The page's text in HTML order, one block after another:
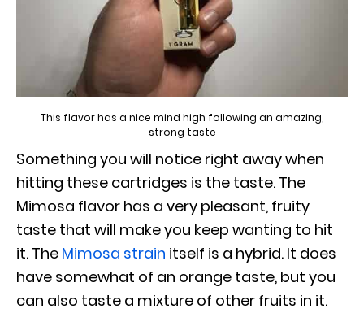
This flavor has a nice mind high following an amazing,
strong taste
Something you will notice right away when
hitting these cartridges is the taste. The
Mimosa flavor has a very pleasant, fruity
taste that will make you keep wanting to hit
it. The Mimosa strain itself is a hybrid. It does
have somewhat of an orange taste, but you
can also taste a mixture of other fruits in it.